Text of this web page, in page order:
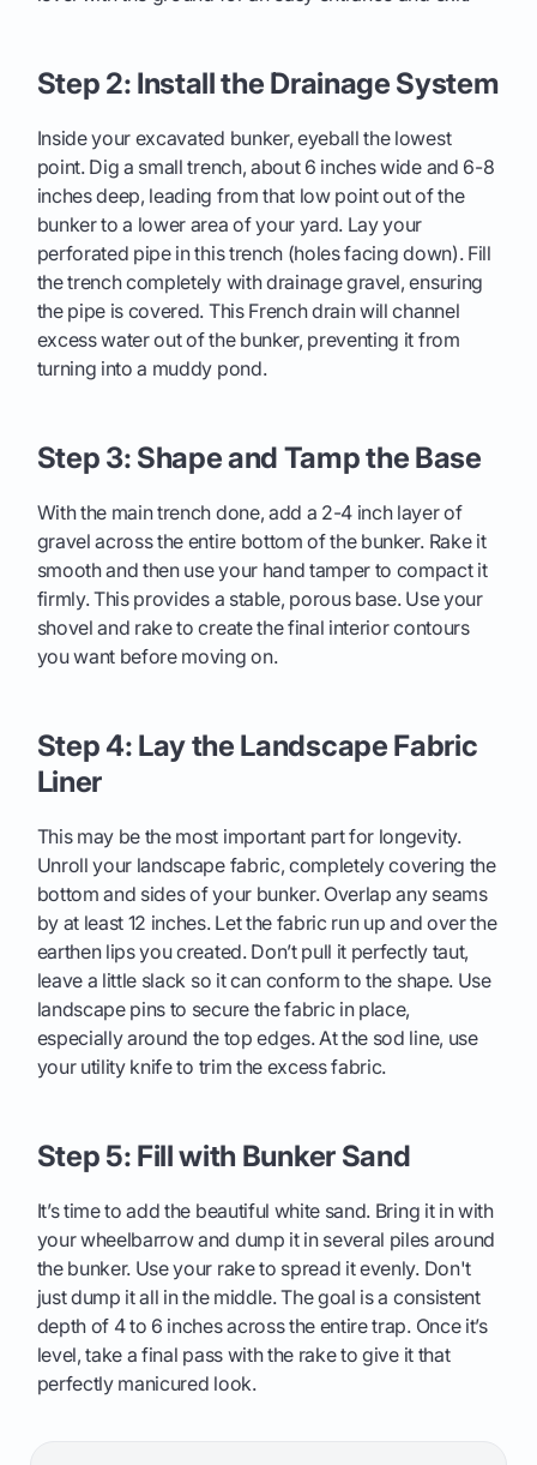
Step 2: Install the Drainage System
Inside your excavated bunker, eyeball the lowest
point. Dig a small trench, about 6 inches wide and 6-8
inches deep, leading from that low point out of the
bunker to a lower area of your yard. Lay your
perforated pipe in this trench (holes facing down). Fill
the trench completely with drainage gravel, ensuring
the pipe is covered. This French drain will channel
excess water out of the bunker, preventing it from
turning into a muddy pond.
Step 3: Shape and Tamp the Base
With the main trench done, add a 2-4 inch layer of
gravel across the entire bottom of the bunker. Rake it
smooth and then use your hand tamper to compact it
firmly. This provides a stable, porous base. Use your
shovel and rake to create the final interior contours
you want before moving on.
Step 4: Lay the Landscape Fabric
Liner
This may be the most important part for longevity.
Unroll your landscape fabric, completely covering the
bottom and sides of your bunker. Overlap any seams
by at least 12 inches. Let the fabric run up and over the
earthen lips you created. Don’t pull it perfectly taut,
leave a little slack so it can conform to the shape. Use
landscape pins to secure the fabric in place,
especially around the top edges. At the sod line, use
your utility knife to trim the excess fabric.
Step 5: Fill with Bunker Sand
It’s time to add the beautiful white sand. Bring it in with
your wheelbarrow and dump it in several piles around
the bunker. Use your rake to spread it evenly. Don't
just dump it all in the middle. The goal is a consistent
depth of 4 to 6 inches across the entire trap. Once it’s
level, take a final pass with the rake to give it that
perfectly manicured look.